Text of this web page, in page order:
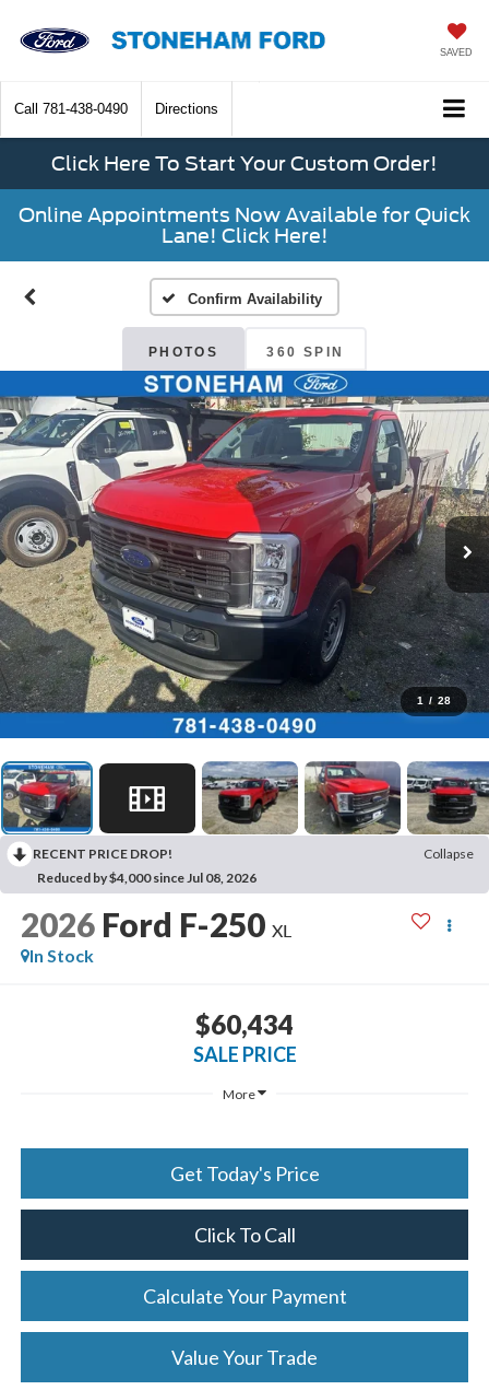
SAVED
Call 781-438-0490 Directions
Click Here To Start Your Custom Order!
Online Appointments Now Available for Quick
Lane! Click Here!
Confirm Availability
PHOTOS 360 SPIN
1 / 28
RECENT PRICE DROP!
Collapse
Reduced by $4,000 since Jul 08, 2026
2026 Ford F-250 XL
In Stock
$60,434
SALE PRICE
More
Get Today's Price
Click To Call
Calculate Your Payment
Value Your Trade